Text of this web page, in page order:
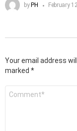
by PH February
Your email address
marked *